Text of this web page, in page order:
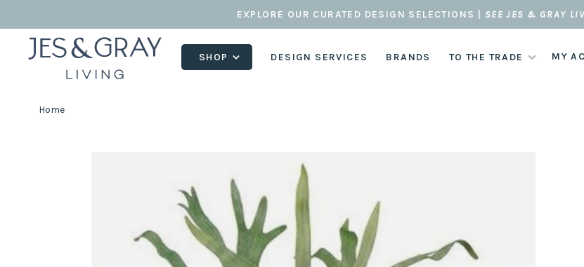
EXPLORE OUR CURATED DESIGN SELECTIONS | SEE JES & GRAY
SHOP DESIGN SERVICES BRANDS TO THE TRADE MY
Home